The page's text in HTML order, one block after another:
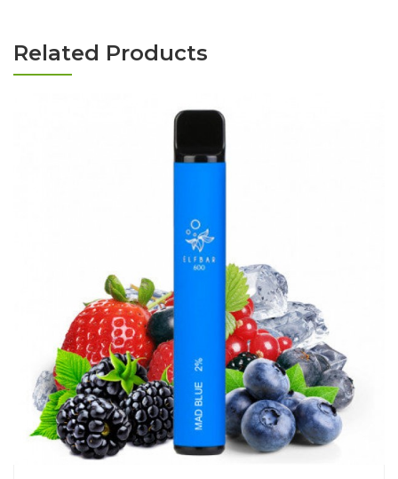
Related Products